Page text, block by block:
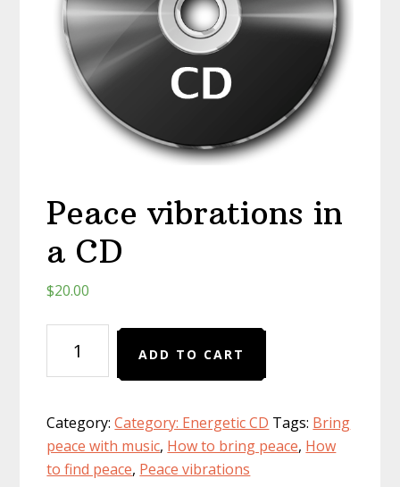
Peace vibrations in
a CD
$20.00
vibrations
in
CD
quantity
ADD TO CART
Category:Category: Energetic CD Tags: Bring
peace with music, How to bring peace, How
to find peace, Peace vibrations